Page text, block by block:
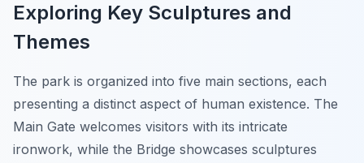
Exploring Key Sculptures and
Themes
The park is organized into five main sections, each
presenting a distinct aspect of human existence. The
Main Gate welcomes visitors with its intricate
ironwork, while the Bridge showcases sculptures